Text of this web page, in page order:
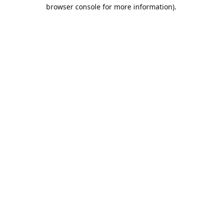
browser console for more information).